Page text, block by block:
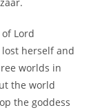
Lord
herself and
worlds in
the world
the goddess